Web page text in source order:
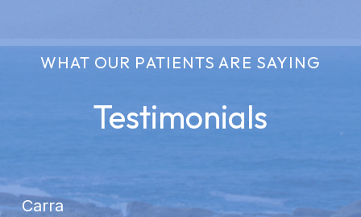
WHAT OUR PATIENTS ARE SAYING
Testimonials
Carra